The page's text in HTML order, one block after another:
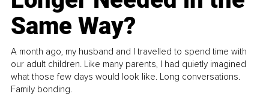
Same Way?
A month ago, my husband and I travelled to spend time with
our adult children. Like many parents, I had quietly imagined
what those few days would look like. Long conversations.
Family bonding.